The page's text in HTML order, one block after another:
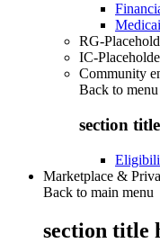
RG-
IC-
Community
Back to menu
section
Marketplace &
Back to main menu
section title